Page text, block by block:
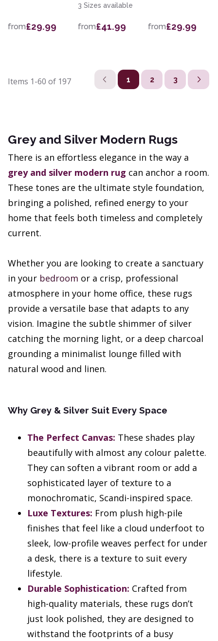
from£29.99
3 Sizes available
from£41.99 from£29.99
Items 1-60 of 197 1 2 3
Grey and Silver Modern Rugs
There is an effortless elegance in the way a
grey and silver modern rug can anchor a room.
These tones are the ultimate style foundation,
bringing a polished, refined energy to your
home that feels both timeless and completely
current.
Whether you are looking to create a sanctuary
in your bedroom or a crisp, professional
atmosphere in your home office, these rugs
provide a versatile base that adapts to any
vision. Imagine the subtle shimmer of silver
catching the morning light, or a deep charcoal
grounding a minimalist lounge filled with
natural wood and linen.
Why Grey & Silver Suit Every Space
The Perfect Canvas: These shades play
beautifully with almost any colour palette.
They can soften a vibrant room or add a
sophisticated layer of texture to a
monochromatic, Scandi-inspired space.
Luxe Textures: From plush high-pile
finishes that feel like a cloud underfoot to
sleek, low-profile weaves perfect for under
a desk, there is a texture to suit every
lifestyle.
Durable Sophistication: Crafted from
high-quality materials, these rugs don’t
just look polished, they are designed to
withstand the footprints of a busy